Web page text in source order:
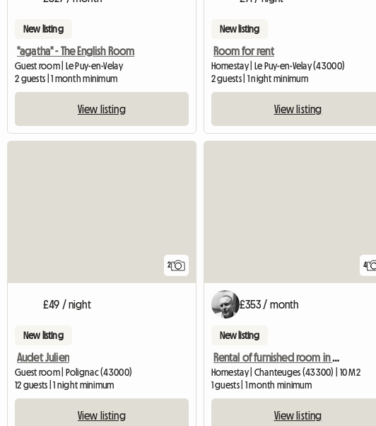
New listing
"agatha" - The English Room
Guest room | Le Puy-en-Velay
2 guests | 1 month minimum
View listing
New listing
Room for rent
Homestay | Le Puy-en-Velay (43000)
2 guests | 1 night minimum
View listing
2
£49 / night
New listing
Audet Julien
Guest room | Polignac (43000)
12 guests | 1 night minimum
View listing
4
£353 / month
New listing
Rental of furnished room in a private home
Homestay | Chanteuges (43300) | 10 M2
1 guests | 1 month minimum
View listing